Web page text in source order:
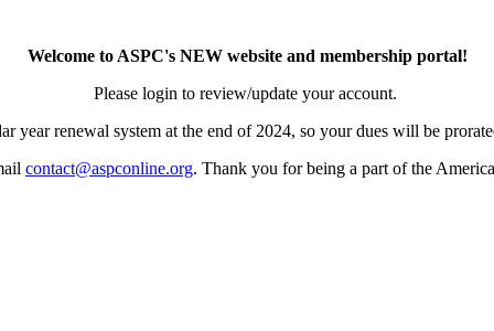
Welcome to ASPC's NEW website and membership portal!
Please login to review/update your account.
year renewal system at the end of 2024, so your dues will be
contact@aspconline.org. Thank you for being a part of the